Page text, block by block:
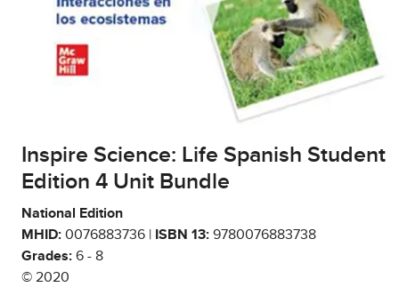
Inspire Science: Life Spanish Student
Edition 4 Unit Bundle
National Edition
MHID: 0076883736 | ISBN 13: 9780076883738
Grades: 6 - 8
© 2020